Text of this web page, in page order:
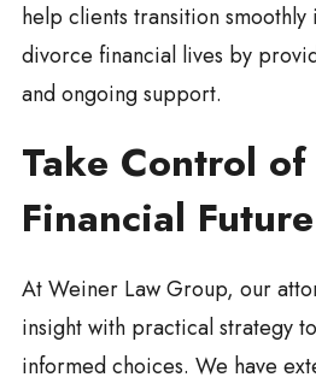
help clients transition
divorce financial lives by
and ongoing support.
Take Control of
Financial Future
At Weiner Law Group, our
insight with practical strategy
informed choices. We have